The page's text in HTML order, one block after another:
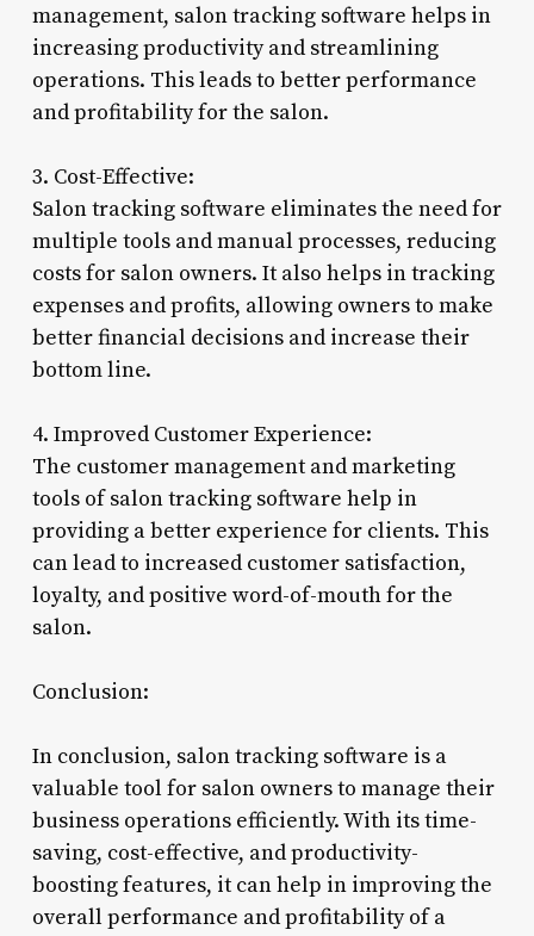
management, salon tracking software helps in
increasing productivity and streamlining
operations. This leads to better performance
and profitability for the salon.
3. Cost-Effective:
Salon tracking software eliminates the need for
multiple tools and manual processes, reducing
costs for salon owners. It also helps in tracking
expenses and profits, allowing owners to make
better financial decisions and increase their
bottom line.
4. Improved Customer Experience:
The customer management and marketing
tools of salon tracking software help in
providing a better experience for clients. This
can lead to increased customer satisfaction,
loyalty, and positive word-of-mouth for the
salon.
Conclusion:
In conclusion, salon tracking software is a
valuable tool for salon owners to manage their
business operations efficiently. With its time-
saving, cost-effective, and productivity-
boosting features, it can help in improving the
overall performance and profitability of a